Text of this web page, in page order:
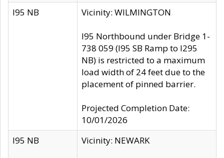
I95 NB Vicinity: WILMINGTON
I95 Northbound under Bridge 1-
738 059 (I95 SB Ramp to I295
NB) is restricted to a maximum
load width of 24 feet due to the
placement of pinned barrier.
Projected Completion Date:
10/01/2026
I95 NB
Vicinity: NEWARK